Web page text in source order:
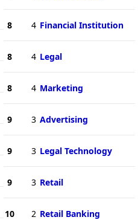
8 4 Financial Institution
8 4 Legal
8 4 Marketing
9 3 Advertising
9 3 Legal Technology
9 3 Retail
10 2 Retail Banking